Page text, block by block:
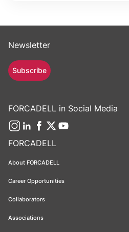
FORCADELL
About FORCADELL
Career Opportunities
Collaborators
Associations
Newsletter
Subscribe
FORCADELL in Social Media